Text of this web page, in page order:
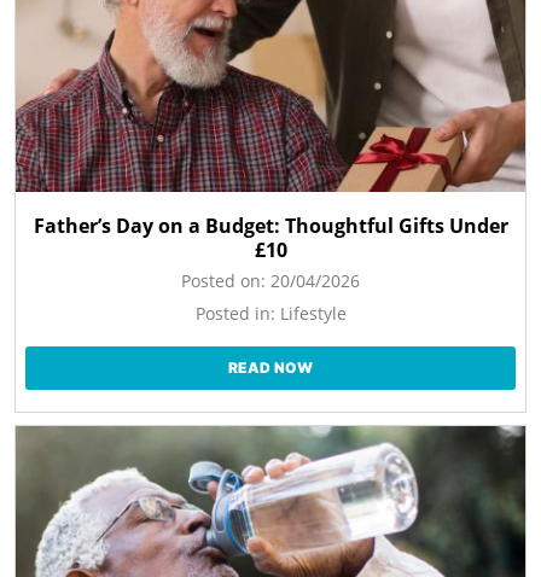
Father’s Day on a Budget: Thoughtful Gifts Under
£10
Posted on: 20/04/2026
Posted in: Lifestyle
READ NOW